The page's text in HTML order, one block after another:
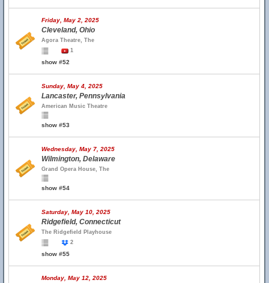
Friday, May 2, 2025
Cleveland, Ohio
Agora Theatre, The
1
show #52
Sunday, May 4, 2025
Lancaster, Pennsylvania
American Music Theatre
show #53
Wednesday, May 7, 2025
Wilmington, Delaware
Grand Opera House, The
show #54
Saturday, May 10, 2025
Ridgefield, Connecticut
The Ridgefield Playhouse
2
show #55
Monday, May 12, 2025